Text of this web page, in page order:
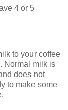
4 or 5
to your coffee
Normal milk is
does not
to make some